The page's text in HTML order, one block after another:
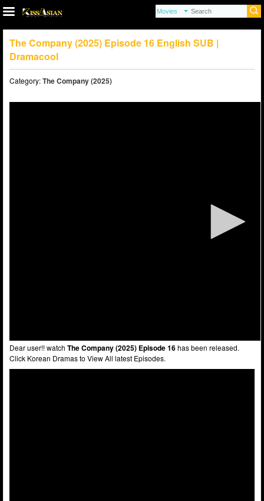
The Company (2025) Episode 16 English SUB |
Dramacool
Category:The Company (2025)
Dear user!! watch The Company (2025) Episode 16has been released.
Click Korean Dramas to View All latest Episodes.